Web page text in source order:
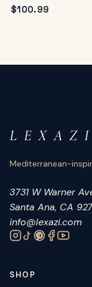
Style
$100.99
L E X A Z I
Mediterranean-
3731 W Warner
Santa Ana, CA
info@lexazi.com
SHOP